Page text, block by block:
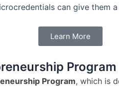
can give them
Learn More
Program
Program, which is